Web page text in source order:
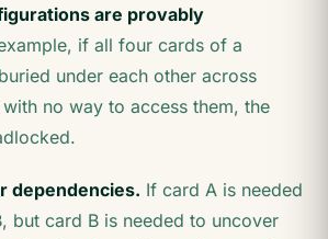
are provably
if all four cards of a
under each other across
no way to access them, the
dependencies. If card A is needed
but card B is needed to uncover